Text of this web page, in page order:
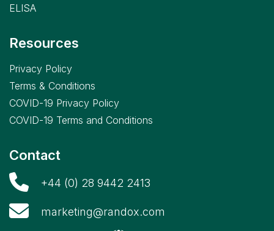
ELISA
Resources
Privacy Policy
Terms & Conditions
COVID-19 Privacy Policy
COVID-19 Terms and Conditions
Contact
+44 (0) 28 9442 2413
marketing@randox.com